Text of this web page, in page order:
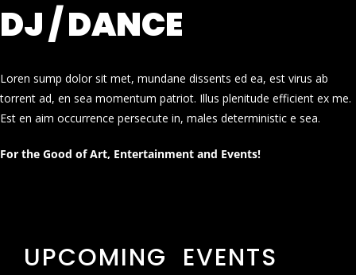
DJ / DANCE
Loren sump dolor sit met, mundane dissents ed ea, est virus ab
torrent ad, en sea momentum patriot. Illus plenitude efficient ex me.
Est en aim occurrence persecute in, males deterministic e sea.
For the Good of Art, Entertainment and Events!
UPCOMING EVENTS